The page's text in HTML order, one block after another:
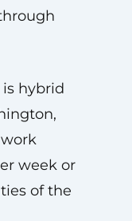
is hybrid
week or
of the